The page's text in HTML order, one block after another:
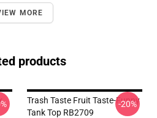
MORE
products
Trash Taste Fruit Taste-Funny
Tank Top RB2709
-20%